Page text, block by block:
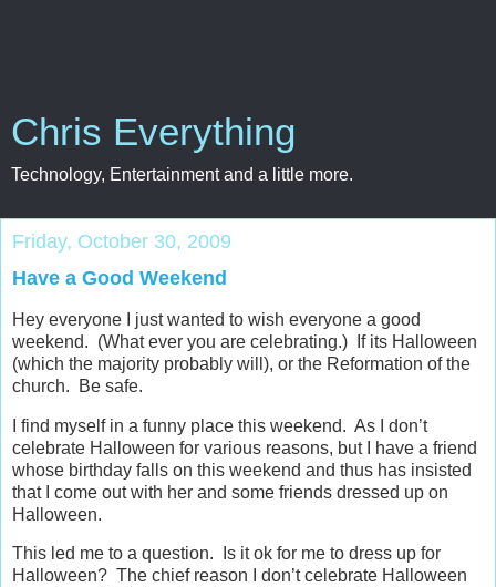
Chris Everything
Technology, Entertainment and a little more.
Friday, October 30, 2009
Have a Good Weekend
Hey everyone I just wanted to wish everyone a good
weekend. (What ever you are celebrating.) If its Halloween
(which the majority probably will), or the Reformation of the
church. Be safe.
I find myself in a funny place this weekend. As I don’t
celebrate Halloween for various reasons, but I have a friend
whose birthday falls on this weekend and thus has insisted
that I come out with her and some friends dressed up on
Halloween.
This led me to a question. Is it ok for me to dress up for
Halloween? The chief reason I don’t celebrate Halloween